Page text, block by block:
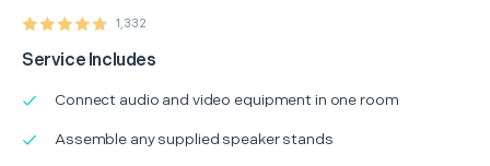
1,332
Service Includes
Connect audio and video equipment in one room
Assemble any supplied speaker stands